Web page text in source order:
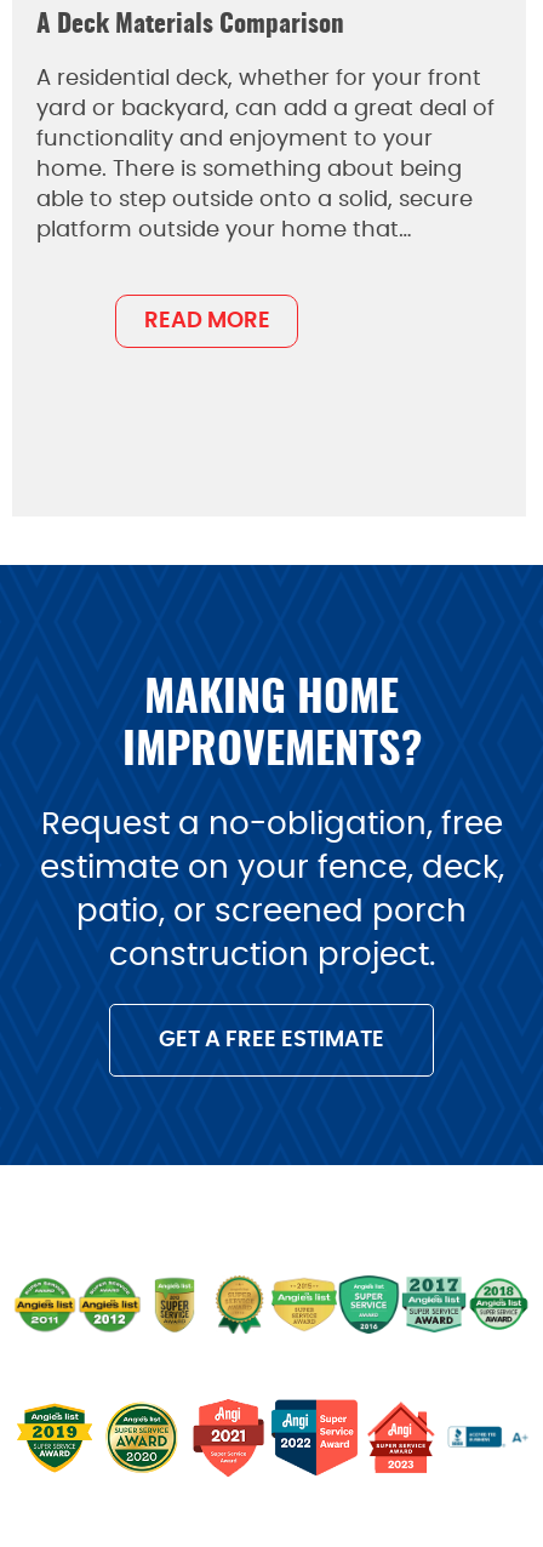
A Deck Materials Comparison
A residential deck, whether for your front
yard or backyard, can add a great deal of
functionality and enjoyment to your
home. There is something about being
able to step outside onto a solid, secure
platform outside your home that…
READ MORE
MAKING HOME
IMPROVEMENTS?
Request a no-obligation, free
estimate on your fence, deck,
patio, or screened porch
construction project.
GET A FREE ESTIMATE